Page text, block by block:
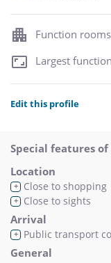
Function
Largest
Edit this profile
Special features of
Location
+ Close to shopping
+ Close to sights
Arrival
+ Public transport
General